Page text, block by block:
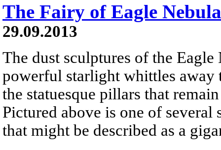
The Fairy of Eagle Nebula
29.09.2013
The dust sculptures of the
powerful starlight whittles away
the statuesque pillars that
Pictured above is one of
that might be described as a